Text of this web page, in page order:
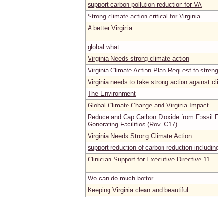
support carbon pollution reduction for VA
Strong climate action critical for Virginia
A better Virginia
global what
Virginia Needs strong climate action
Virginia Climate Action Plan-Request to
Virginia needs to take strong action against
The Environment
Global Climate Change and Virginia Impact
Reduce and Cap Carbon Dioxide from Fossil
Generating Facilities (Rev. C17)
Virginia Needs Strong Climate Action
support reduction of carbon reduction
Clinician Support for Executive Directive 11
We can do much better
Keeping Virginia clean and beautiful